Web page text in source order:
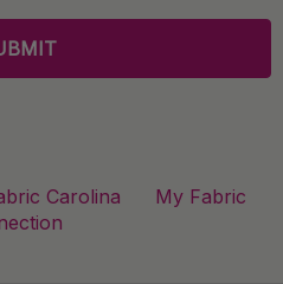
Carolina
My Fabric